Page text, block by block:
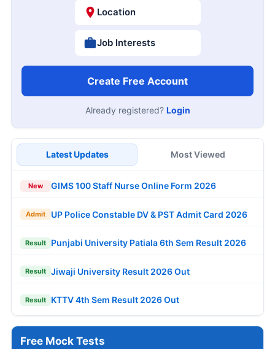
Location
Job Interests
Create Free Account
Already registered? Login
Latest Updates Most Viewed
New GIMS 100 Staff Nurse Online Form 2026
Admit UP Police Constable DV & PST Admit Card 2026
Result Punjabi University Patiala 6th Sem Result 2026
Result Jiwaji University Result 2026 Out
Result KTTV 4th Sem Result 2026 Out
Free Mock Tests